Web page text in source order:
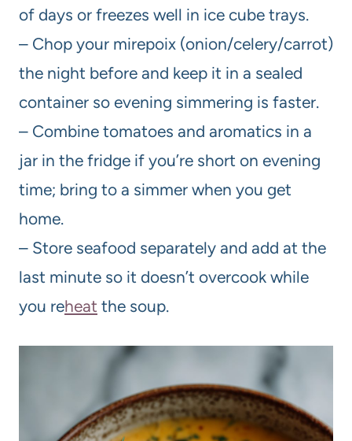
of days or freezes well in ice cube trays.
– Chop your mirepoix (onion/celery/carrot)
the night before and keep it in a sealed
container so evening simmering is faster.
– Combine tomatoes and aromatics in a
jar in the fridge if you’re short on evening
time; bring to a simmer when you get
home.
– Store seafood separately and add at the
last minute so it doesn’t overcook while
you reheat the soup.